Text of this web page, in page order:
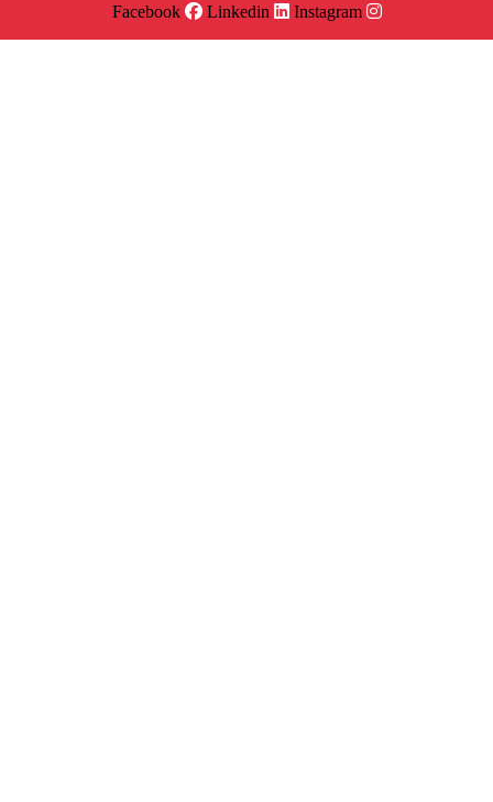
Facebook Linkedin Instagram